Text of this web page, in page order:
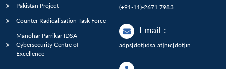
Pakistan Project
Counter Radicalisation Task Force
Manohar Parrikar IDSA
Cybersecurity Centre of
Excellence
(+91-11)-2671 7983
Email :
adps[dot]idsa[at]nic[dot]in